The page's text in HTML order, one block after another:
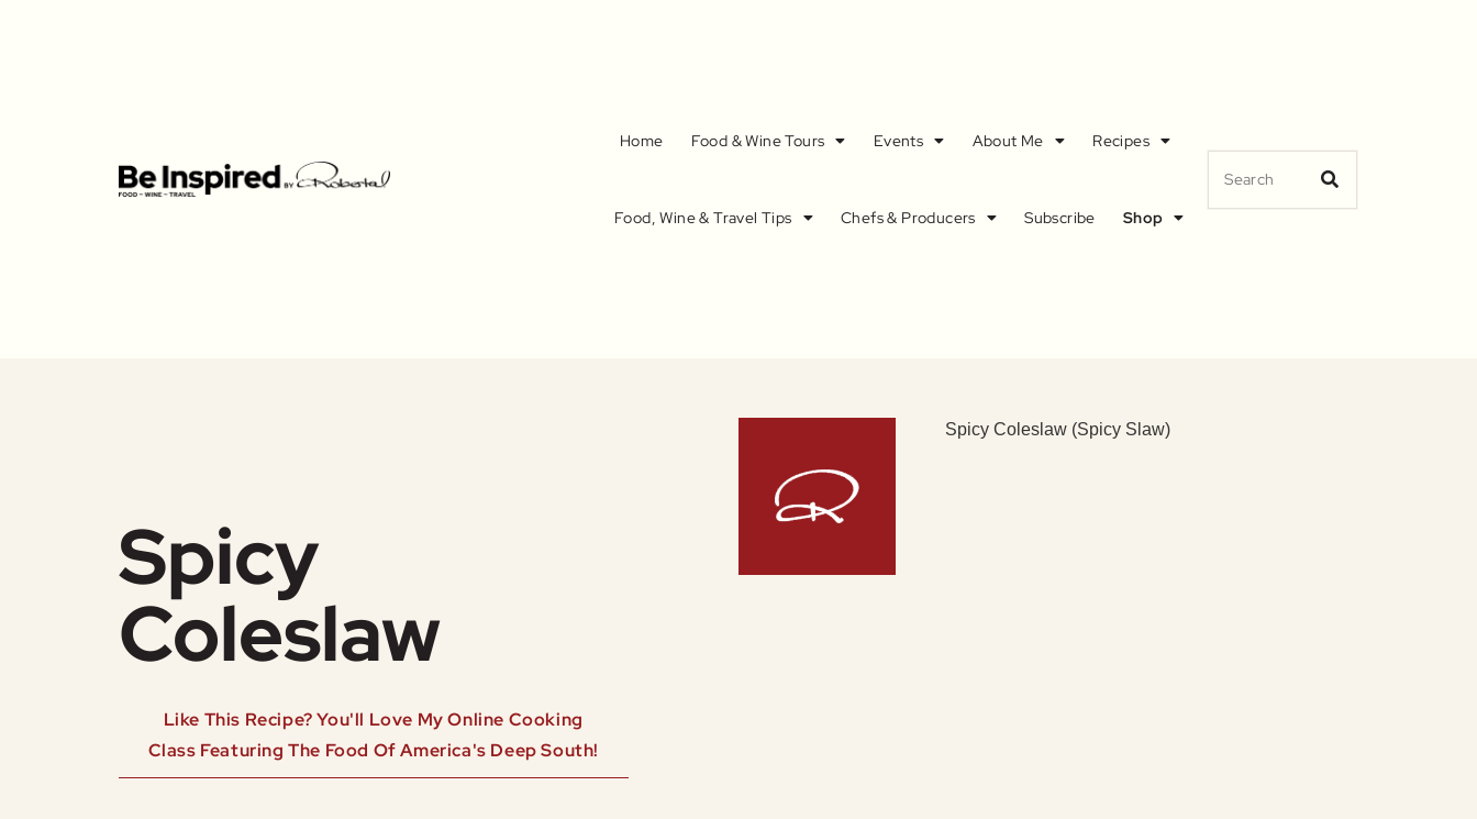
Home Food & Wine Tours Events About Me Recipes
Food, Wine & Travel Tips Chefs & Producers Subscribe Shop
Spicy
Coleslaw
Like This Recipe? You'll Love My Online Cooking
Class Featuring The Food Of America's Deep South!